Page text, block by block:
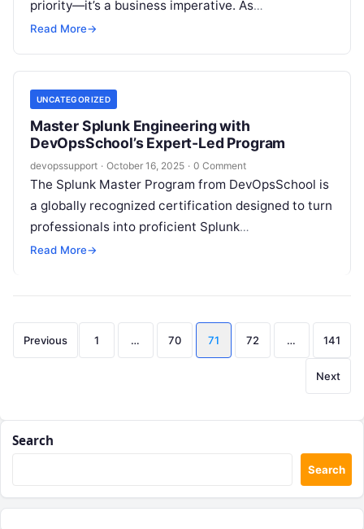
priority—it’s a business imperative. As
organizations accelerate their migration to the
Read More→
UNCATEGORIZED
Master Splunk Engineering with
DevOpsSchool’s Expert-Led Program
devopssupport · October 16, 2025 · 0 Comment
The Splunk Master Program from DevOpsSchool is
a globally recognized certification designed to turn
professionals into proficient Splunk
Developers and Splunk Administrators. Backed by
Read More→
Posts
pagination
Previous 1 … 70 71 72 … 141
Next
Search
Search